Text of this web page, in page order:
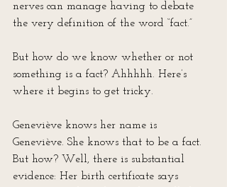
nerves can manage having to debate
the very definition of the word “fact.”
But how do we know whether or not
something is a fact? Ahhhhh. Here’s
where it begins to get tricky.
Geneviève knows her name is
Geneviève. She knows that to be a fact.
But how? Well, there is substantial
evidence: Her birth certificate says